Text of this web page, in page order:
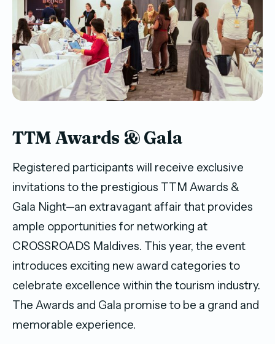
TTM Awards & Gala
Registered participants will receive exclusive
invitations to the prestigious TTM Awards &
Gala Night—an extravagant affair that provides
ample opportunities for networking at
CROSSROADS Maldives. This year, the event
introduces exciting new award categories to
celebrate excellence within the tourism industry.
The Awards and Gala promise to be a grand and
memorable experience.